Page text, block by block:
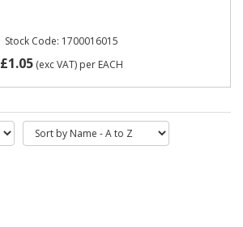
Stock Code: 1700016015
£1.05 (exc VAT) per EACH